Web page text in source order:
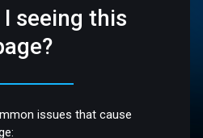
seeing this
issues that cause